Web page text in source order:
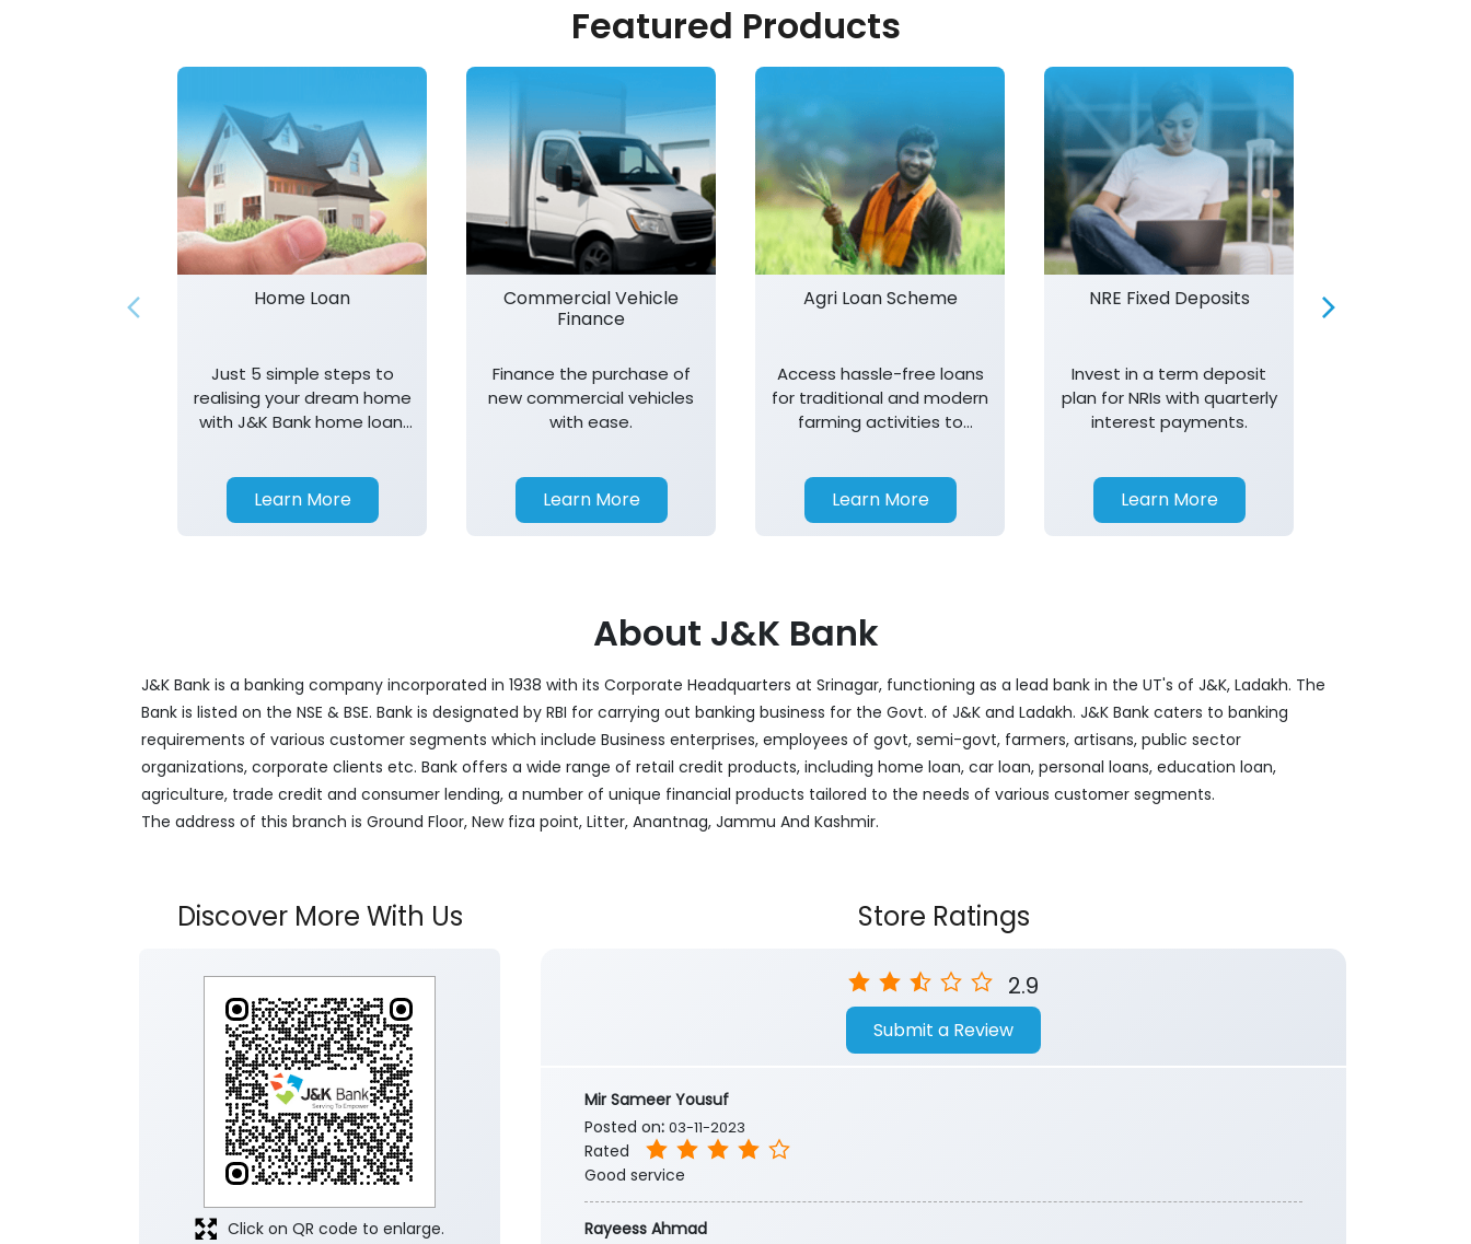
Featured Products
Home Loan
Just 5 simple steps to
realising your dream home
with J&K Bank home loan.
Learn More
Commercial Vehicle
Finance
Finance the purchase of
new commercial vehicles
with ease.
Learn More
Agri Loan Scheme
Access hassle-free loans
for traditional and modern
farming activities to
Learn More
NRE Fixed Deposits
Invest in a term deposit
plan for NRIs with quarterly
interest payments.
Learn More
About J&K Bank
J&K Bank is a banking company incorporated in 1938 with its Corporate Headquarters at Srinagar, functioning as a lead bank in the UT's of J&K, Ladakh. The
Bank is listed on the NSE & BSE. Bank is designated by RBI for carrying out banking business for the Govt. of J&K and Ladakh. J&K Bank caters to banking
requirements of various customer segments which include Business enterprises, employees of govt, semi-govt, farmers, artisans, public sector
organizations, corporate clients etc. Bank offers a wide range of retail credit products, including home loan, car loan, personal loans, education loan,
agriculture, trade credit and consumer lending, a number of unique financial products tailored to the needs of various customer segments.
The address of this branch is Ground Floor, New fiza point, Litter, Anantnag, Jammu And Kashmir.
Discover More With Us
Click on QR code to enlarge.
Store Ratings
2.9
Submit a Review
Mir Sameer Yousuf
Posted on: 03-11-2023
Rated
Good service
Rayeess Ahmad